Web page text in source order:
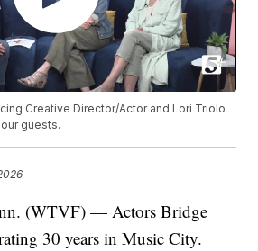
Creative Director/Actor and Lori Triolo
guests.
(WTVF) — Actors Bridge
30 years in Music City.